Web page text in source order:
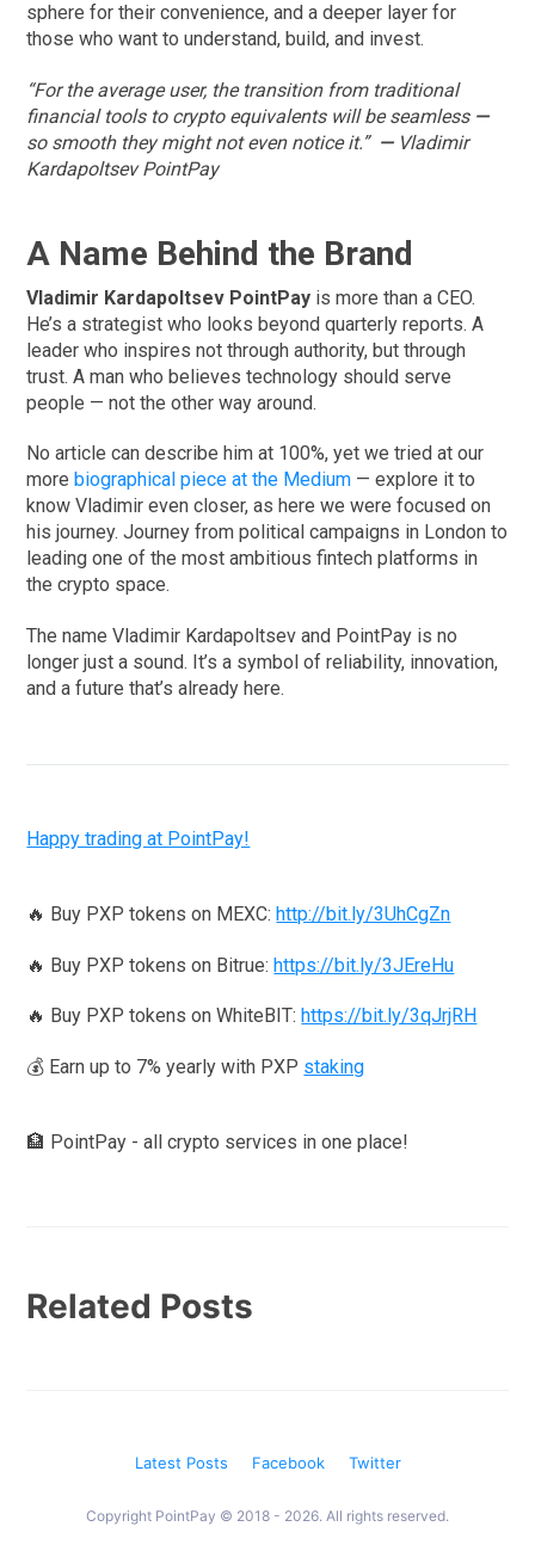
sphere for their convenience, and a deeper layer for
those who want to understand, build, and invest.
“For the average user, the transition from traditional
financial tools to crypto equivalents will be seamless —
so smooth they might not even notice it.” —Vladimir
Kardapoltsev PointPay
A Name Behind the Brand
Vladimir Kardapoltsev PointPay is more than a CEO.
He’s a strategist who looks beyond quarterly reports. A
leader who inspires not through authority, but through
trust. A man who believes technology should serve
people — not the other way around.
No article can describe him at 100%, yet we tried at our
more biographical piece at the Medium — explore it to
know Vladimir even closer, as here we were focused on
his journey. Journey from political campaigns in London to
leading one of the most ambitious fintech platforms in
the crypto space.
The name Vladimir Kardapoltsev and PointPay is no
longer just a sound. It’s a symbol of reliability, innovation,
and a future that’s already here.
Happy trading at PointPay!
🔥 Buy PXP tokens on MEXC: http://bit.ly/3UhCgZn
🔥 Buy PXP tokens on Bitrue:https://bit.ly/3JEreHu
🔥 Buy PXP tokens on WhiteBIT: https://bit.ly/3qJrjRH
💰 Earn up to 7% yearly with PXP staking
🏦 PointPay - all crypto services in one place!
Related Posts
Latest Posts Facebook Twitter
Copyright PointPay © 2018 - 2026. All rights reserved.